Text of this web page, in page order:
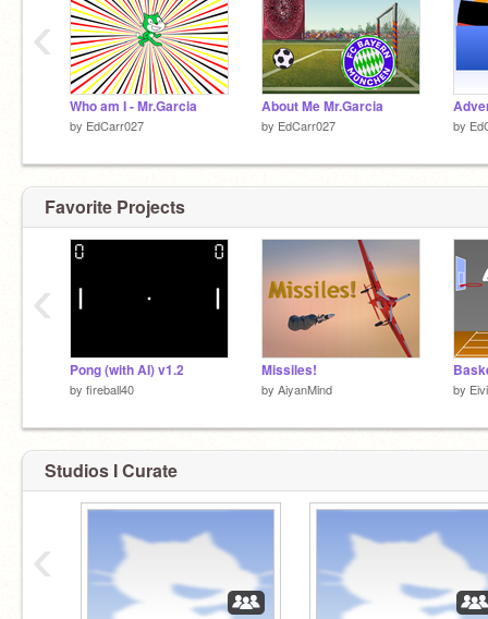
Who am I - Mr.Garcia
by EdCarr027
About Me Mr.Garcia
by EdCarr027 by
‹
Favorite Projects
Pong (with AI) v1.2
by fireball40
Missiles!
by AiyanMind by
‹
Studios I Curate
‹